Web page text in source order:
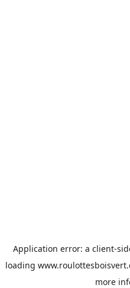
Application error: a client-
loading
more